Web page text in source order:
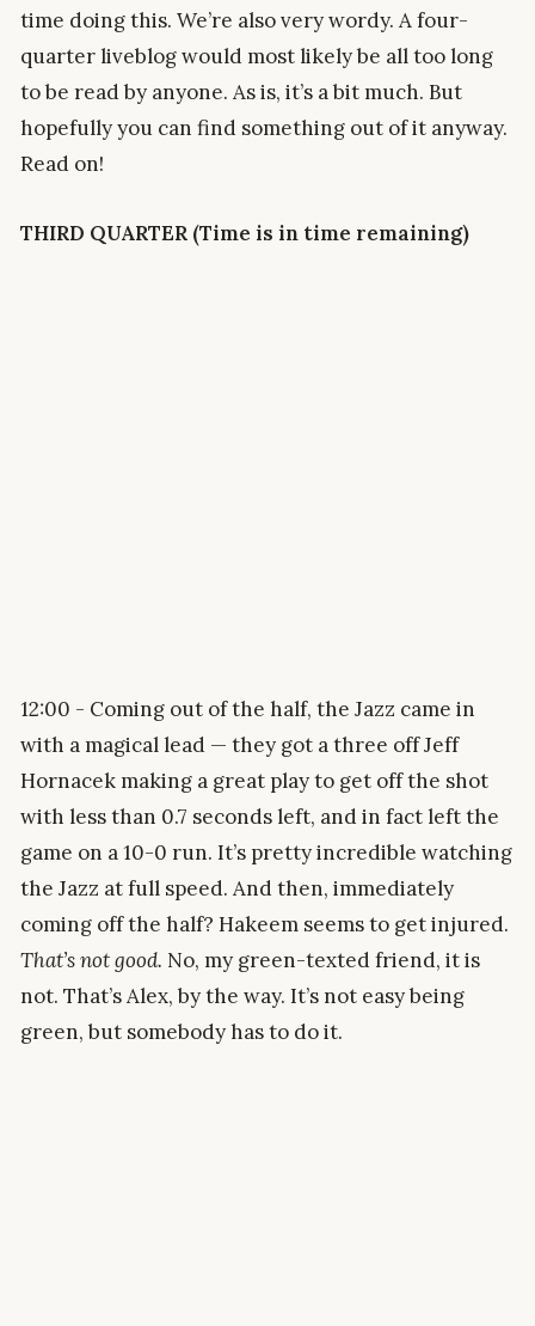
time doing this. We’re also very wordy. A four-
quarter liveblog would most likely be all too long
to be read by anyone. As is, it’s a bit much. But
hopefully you can find something out of it anyway.
Read on!
THIRD QUARTER (Time is in time remaining)
12:00 - Coming out of the half, the Jazz came in
with a magical lead — they got a three off Jeff
Hornacek making a great play to get off the shot
with less than 0.7 seconds left, and in fact left the
game on a 10-0 run. It’s pretty incredible watching
the Jazz at full speed. And then, immediately
coming off the half? Hakeem seems to get injured.
That’s not good. No, my green-texted friend, it is
not. That’s Alex, by the way. It’s not easy being
green, but somebody has to do it.